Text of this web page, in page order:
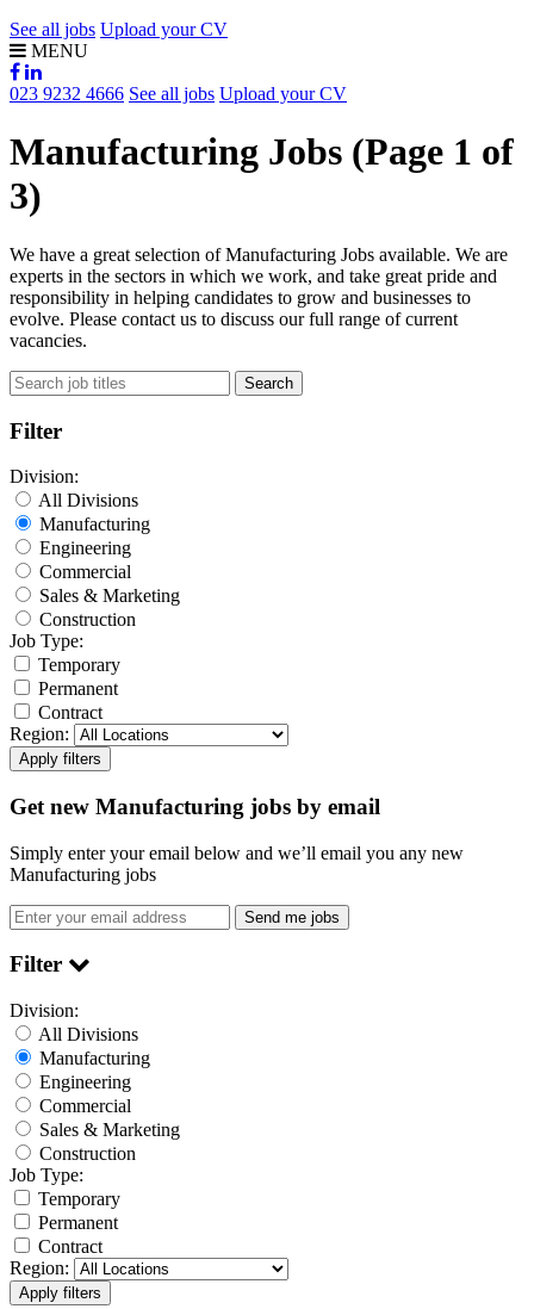
See all jobs Upload your CV
MENU
023 9232 4666 See all jobs Upload your CV
Manufacturing Jobs (Page 1 of
3)
We have a great selection of Manufacturing Jobs available. We are
experts in the sectors in which we work, and take great pride and
responsibility in helping candidates to grow and businesses to
evolve. Please contact us to discuss our full range of current
vacancies.
Search
Filter
Division:
All Divisions
Manufacturing
Engineering
Commercial
Sales & Marketing
Construction
Job Type:
Temporary
Permanent
Contract
Region:
Get new Manufacturing jobs by email
Simply enter your email below and we’ll email you any new
Manufacturing jobs
Send me jobs
Filter
Division:
All Divisions
Manufacturing
Engineering
Commercial
Sales & Marketing
Construction
Job Type:
Temporary
Permanent
Contract
Region: